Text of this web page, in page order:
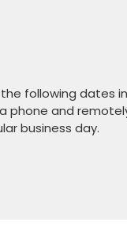
following dates
phone and
business day.